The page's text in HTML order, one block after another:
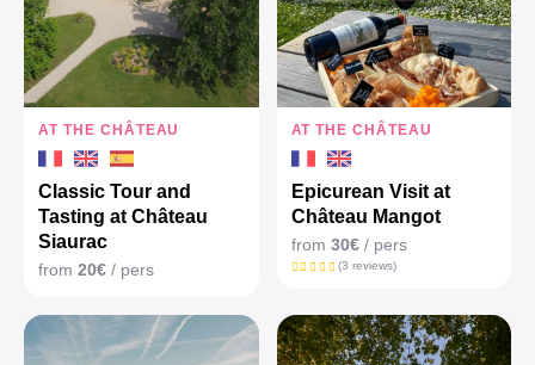
AT THE CHÂTEAU
Classic Tour and
Tasting at Château
Siaurac
from 20€ / pers
AT THE CHÂTEAU
Epicurean Visit at
Château Mangot
from 30€/ pers
(3 reviews)